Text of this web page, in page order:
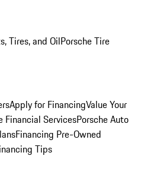
Tires, and OilPorsche Tire
Apply for FinancingValue Your
Financial ServicesPorsche Auto
Financing Pre-Owned
Tips